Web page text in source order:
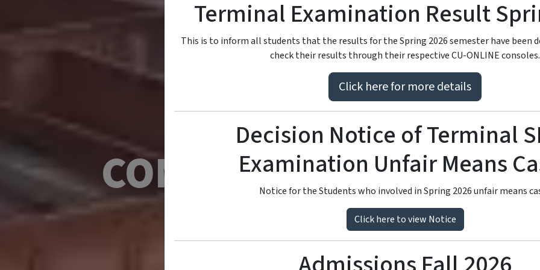
Leading Public Sector University
COMSATS University
Sahiwal Campus
Empowering future leaders through innovation, research, and world-class
Terminal Examination Result
This is to inform all students that the results for the Spring 2026 semester have been
check their results through their respective CU-ONLINE consoles.
Click here for more details
Decision Notice of Terminal
Examination Unfair Means
Notice for the Students who involved in Spring 2026 unfair means
Click here to view Notice